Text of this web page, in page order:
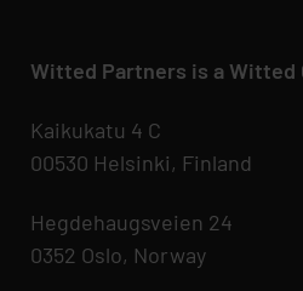
Witted Partners is a Witted
Kaikukatu 4 C
00530 Helsinki, Finland
Hegdehaugsveien 24
0352 Oslo, Norway